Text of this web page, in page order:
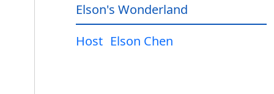
Elson's Wonderland
Host Elson Chen